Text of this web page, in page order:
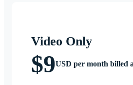
Video Only
$9USD per month billed